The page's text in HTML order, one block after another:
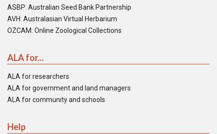
ASBP: Australian Seed Bank Partnership
AVH: Australasian Virtual Herbarium
OZCAM: Online Zoological Collections
ALA for...
ALA for researchers
ALA for government and land managers
ALA for community and schools
Help